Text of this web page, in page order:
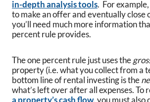
in-depth analysis tools. For
to make an offer and eventually close
you’ll need much more information
percent rule provides.
The one percent rule just uses the
property (i.e. what you collect from a
bottom line of rental investing is the
what’s left over after all expenses. To
a property’s cash flow, you must also